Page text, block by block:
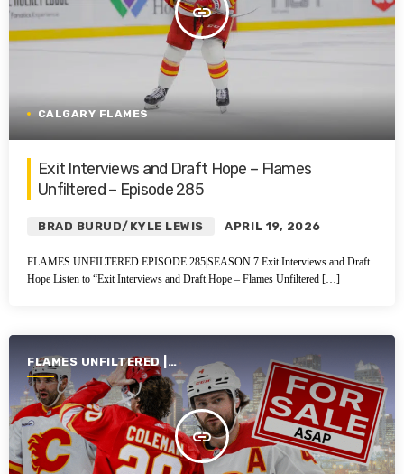
insert_link
CALGARY FLAMES
Exit Interviews and Draft Hope – Flames
Unfiltered – Episode 285
BRAD BURUD/KYLE LEWIS APRIL 19, 2026
FLAMES UNFILTERED EPISODE 285|SEASON 7 Exit Interviews and Draft
Hope Listen to “Exit Interviews and Draft Hope – Flames Unfiltered […]
FLAMES UNFILTERED |
SEASON 7 | 2025-2026
insert_link